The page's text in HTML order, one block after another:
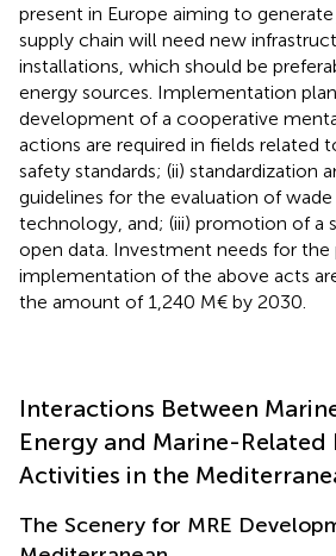
present in Europe aiming to
supply chain will need new
installations, which should be
energy sources. Implementation
development of a cooperative
actions are required in fields related
safety standards; (ii) standardization
guidelines for the evaluation of wade
technology, and; (iii) promotion of a
open data. Investment needs for the
implementation of the above acts
the amount of 1,240 M€ by 2030.
Interactions Between
Energy and Marine-
Activities in the
The Scenery for MRE